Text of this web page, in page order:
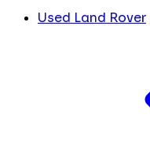
Used Land Rover